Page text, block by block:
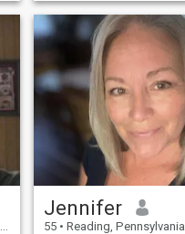
Jennifer
55 • Reading, Pennsylvania, United States